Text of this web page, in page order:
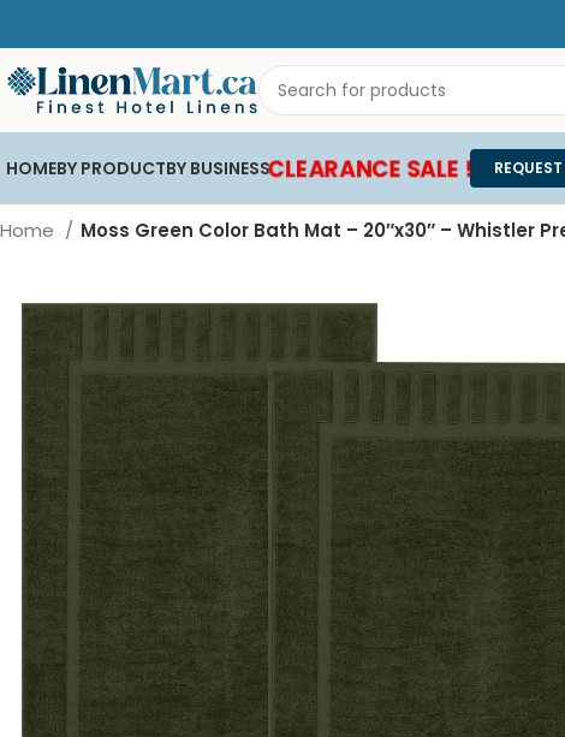
HOMEBY PRODUCTBY BUSINESSCLEARANCE SALE !
Home Moss Green Color Bath Mat – 20″x30″ – Whistler